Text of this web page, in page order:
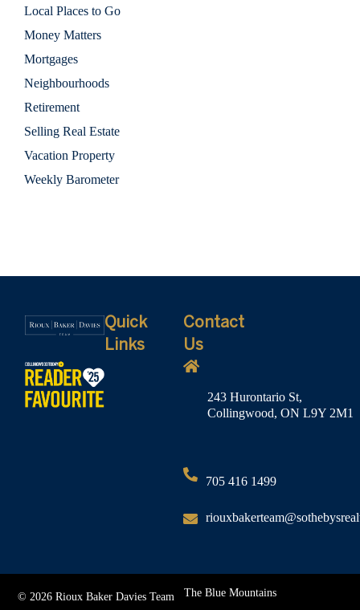
Local Places to Go
Money Matters
Mortgages
Neighbourhoods
Retirement
Selling Real Estate
Vacation Property
Weekly Barometer
Quick
Links
Contact
Us
243 Hurontario St,
Collingwood, ON L9Y 2M1
705 416 1499
© 2026 Rioux Baker Davies Team The Blue Mountains